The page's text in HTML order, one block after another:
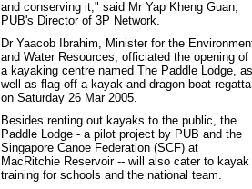
and conserving it," said Mr Yap Kheng Guan,
PUB's Director of 3P Network.
Dr Yaacob Ibrahim, Minister for the
and Water Resources, officiated the opening of
a kayaking centre named The Paddle Lodge, as
well as flag off a kayak and dragon boat regatta
on Saturday 26 Mar 2005.
Besides renting out kayaks to the public, the
Paddle Lodge - a pilot project by PUB and the
Singapore Canoe Federation (SCF) at
MacRitchie Reservoir -- will also cater to kayak
training for schools and the national team.